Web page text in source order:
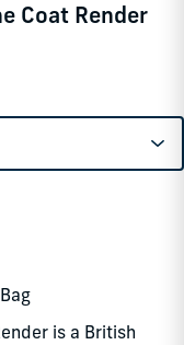
Coat Render
is a British